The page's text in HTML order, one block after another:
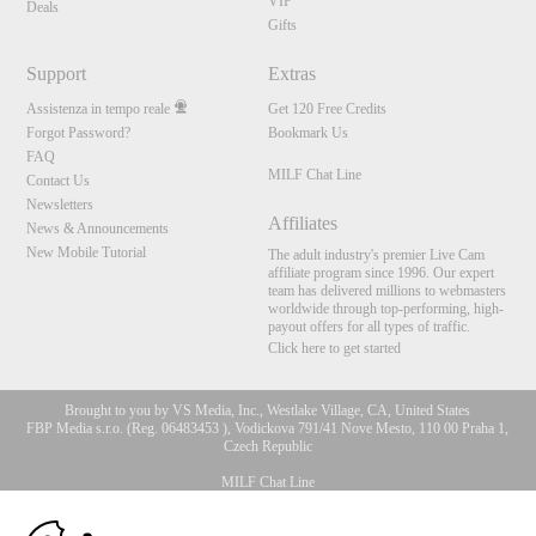
Deals
Gifts
Support
Assistenza in tempo reale
Forgot Password?
FAQ
Contact Us
Newsletters
News & Announcements
New Mobile Tutorial
Extras
Get 120 Free Credits
Bookmark Us
MILF Chat Line
Affiliates
The adult industry's premier Live Cam
affiliate program since 1996. Our expert
team has delivered millions to webmasters
worldwide through top-performing, high-
payout offers for all types of traffic.
Click here to get started
Brought to you by VS Media, Inc., Westlake Village, CA, United States
FBP Media s.r.o. (Reg. 06483453 ), Vodickova 791/41 Nove Mesto, 110 00 Praha 1,
Czech Republic
MILF Chat Line
All persons depicted herein were at least 18 years of age at the time of photography:
10:00